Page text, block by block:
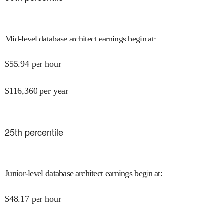
Mid-level database architect earnings begin at:
$55.94 per hour
$116,360 per year
25th percentile
Junior-level database architect earnings begin at:
$48.17 per hour